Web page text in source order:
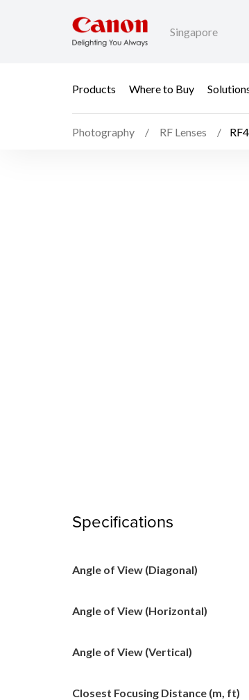
Singapore
Products Where to Buy
Photography RF Lenses
Specifications
Angle of View (Diagonal)
Angle of View (Horizontal)
Angle of View (Vertical)
Closest Focusing Distance (m, ft)